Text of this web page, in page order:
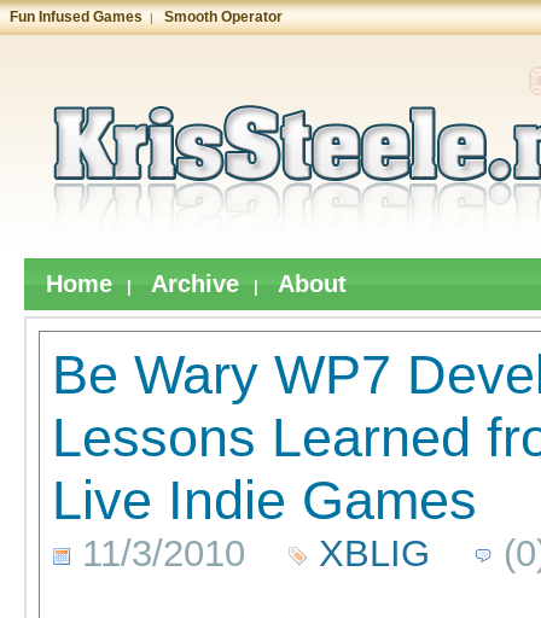
Fun Infused Games | Smooth Operator
Home Archive About
Be Wary WP7
Lessons Learned
Live Indie Games
11/3/2010 XBLIG